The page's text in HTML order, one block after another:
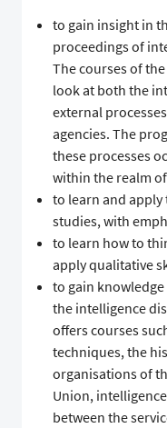
to gain insight in
proceedings of
The courses of
look at both the
external
agencies. The
these processes
within the realm
to learn and
studies, with
to learn how to
apply qualitative
to gain
the intelligence
offers courses
techniques, the
organisations of
Union,
between the